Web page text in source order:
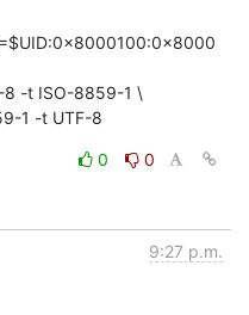
1 -t UTF-8
0
0
9:27 p.m.